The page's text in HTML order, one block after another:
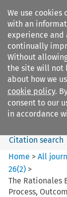
We use
with an
experience and
continually
Without
the site will not
about how we
cookie policy.
consent to our
in accordance
European
Review
Citation search
Home >All
26(2) >
The Rationales
Process,